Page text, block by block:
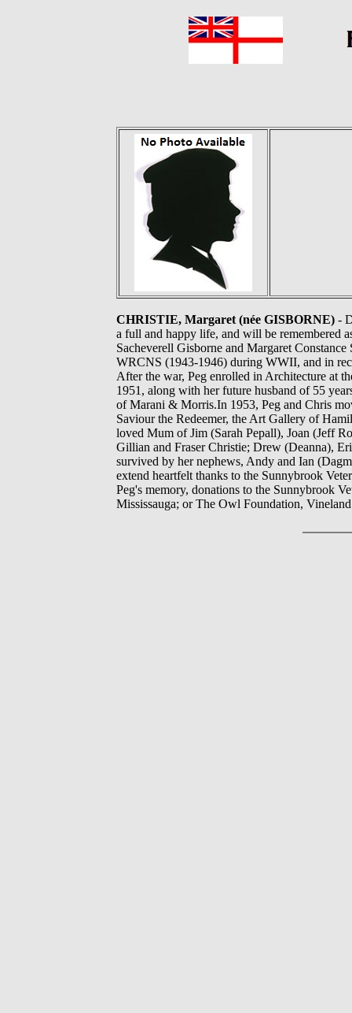
CHRISTIE, Margaret (née GISBORNE) -
a full and happy life, and will be remembered
Sacheverell Gisborne and Margaret
WRCNS (1943-1946) during WWII, and in
After the war, Peg enrolled in Architecture at
1951, along with her future husband of 55
of Marani & Morris.In 1953, Peg and Chris
Saviour the Redeemer, the Art Gallery of
loved Mum of Jim (Sarah Pepall), Joan (Jeff
Gillian and Fraser Christie; Drew (Deanna),
survived by her nephews, Andy and Ian
extend heartfelt thanks to the Sunnybrook
Peg's memory, donations to the Sunnybrook
Mississauga; or The Owl Foundation,